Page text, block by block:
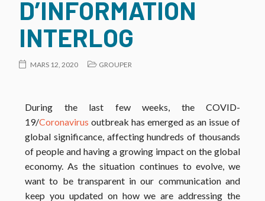
D’INFORMATION
INTERLOG
MARS 12, 2020 GROUPER
During the last few weeks, the COVID-
19/Coronavirus outbreak has emerged as an issue of
global significance, affecting hundreds of thousands
of people and having a growing impact on the global
economy. As the situation continues to evolve, we
want to be transparent in our communication and
keep you updated on how we are addressing the